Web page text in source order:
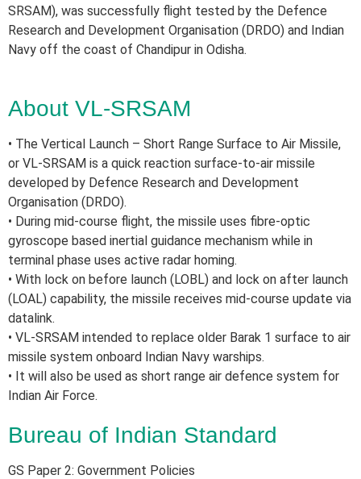
SRSAM), was successfully flight tested by the Defence
Research and Development Organisation (DRDO) and Indian
Navy off the coast of Chandipur in Odisha.
About VL-SRSAM
• The Vertical Launch – Short Range Surface to Air Missile,
or VL-SRSAM is a quick reaction surface-to-air missile
developed by Defence Research and Development
Organisation (DRDO).
• During mid-course flight, the missile uses fibre-optic
gyroscope based inertial guidance mechanism while in
terminal phase uses active radar homing.
• With lock on before launch (LOBL) and lock on after launch
(LOAL) capability, the missile receives mid-course update via
datalink.
• VL-SRSAM intended to replace older Barak 1 surface to air
missile system onboard Indian Navy warships.
• It will also be used as short range air defence system for
Indian Air Force.
Bureau of Indian Standard
GS Paper 2: Government Policies